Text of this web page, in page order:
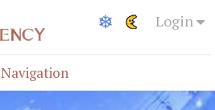
Login
Navigation